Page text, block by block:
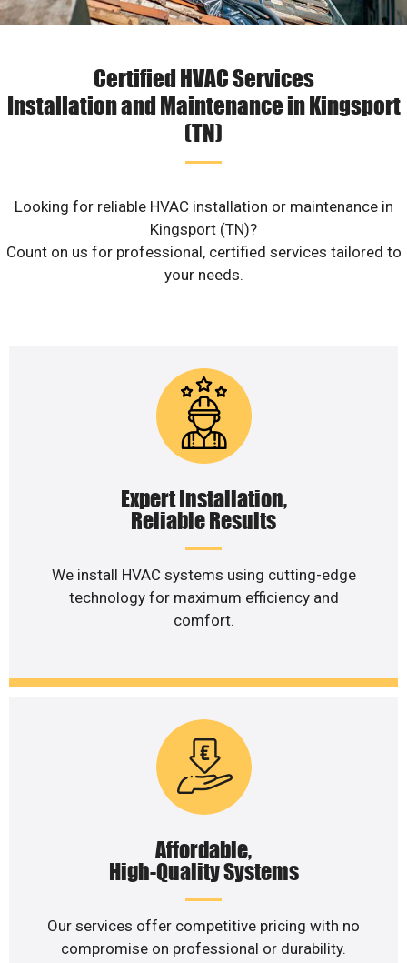
Certified HVAC Services
Installation and Maintenance in Kingsport
(TN)
Looking for reliable HVAC installation or maintenance in
Kingsport (TN)?
Count on us for professional, certified services tailored to
your needs.
Expert Installation,
Reliable Results
We install HVAC systems using cutting-edge
technology for maximum efficiency and
comfort.
Affordable,
High-Quality Systems
Our services offer competitive pricing with no
compromise on professional or durability.